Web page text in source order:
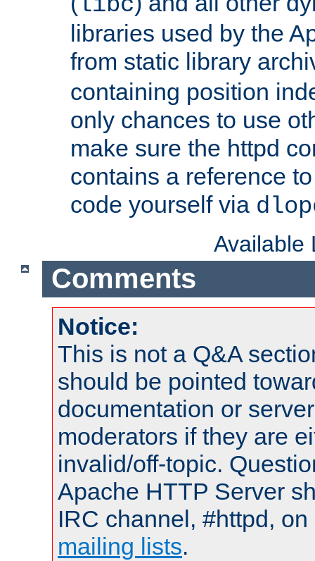
libraries used by the
from static library
containing position
only chances to use
make sure the httpd
contains a reference
code yourself via
Available
Comments
Notice:
This is not a Q&A
should be pointed
documentation or
moderators if they are
invalid/off-topic.
Apache HTTP Server
IRC channel, #httpd,
mailing lists.